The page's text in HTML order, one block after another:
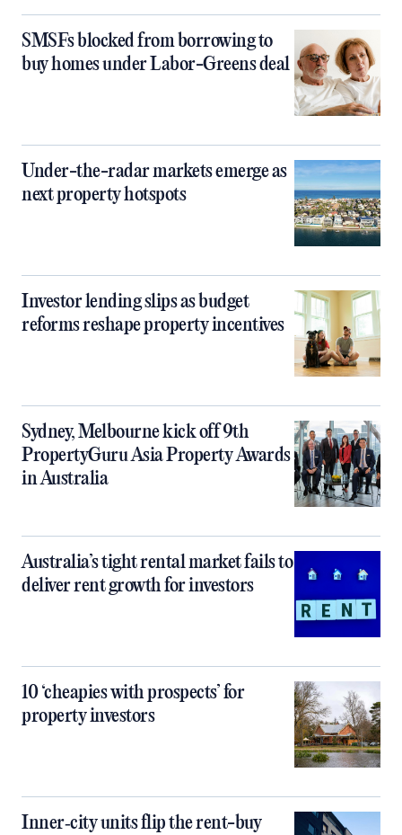
SMSFs blocked from borrowing to
buy homes under Labor-Greens deal
Under-the-radar markets emerge as
next property hotspots
Investor lending slips as budget
reforms reshape property incentives
Sydney, Melbourne kick off 9th
PropertyGuru Asia Property Awards
in Australia
Australia’s tight rental market fails to
deliver rent growth for investors
10 ‘cheapies with prospects’ for
property investors
Inner‑city units flip the rent-buy